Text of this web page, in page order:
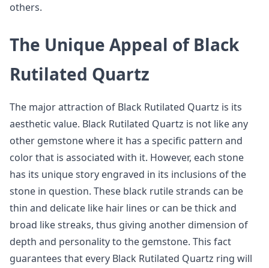
others.
The Unique Appeal of Black
Rutilated Quartz
The major attraction of Black Rutilated Quartz is its
aesthetic value. Black Rutilated Quartz is not like any
other gemstone where it has a specific pattern and
color that is associated with it. However, each stone
has its unique story engraved in its inclusions of the
stone in question. These black rutile strands can be
thin and delicate like hair lines or can be thick and
broad like streaks, thus giving another dimension of
depth and personality to the gemstone. This fact
guarantees that every Black Rutilated Quartz ring will